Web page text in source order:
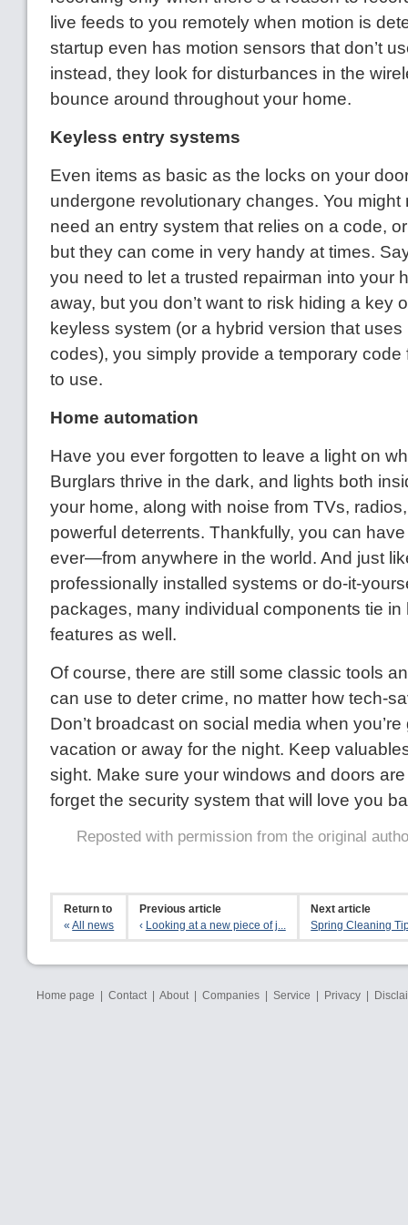
live feeds to you remotely when motion is
startup even has motion sensors that don’t
instead, they look for disturbances in the
bounce around throughout your home.
Keyless entry systems
Even items as basic as the locks on your
undergone revolutionary changes. You might
need an entry system that relies on a code,
but they can come in very handy at times.
you need to let a trusted repairman into your
away, but you don’t want to risk hiding a key
keyless system (or a hybrid version that
codes), you simply provide a temporary code
to use.
Home automation
Have you ever forgotten to leave a light on
Burglars thrive in the dark, and lights both
your home, along with noise from TVs,
powerful deterrents. Thankfully, you can
ever—from anywhere in the world. And just
professionally installed systems or do-it-
packages, many individual components tie in
features as well.
Of course, there are still some classic tools
can use to deter crime, no matter how tech-
Don’t broadcast on social media when
vacation or away for the night. Keep
sight. Make sure your windows and doors are
forget the security system that will love you
Reposted with permission from the original
Return to
«All news
Previous article
‹ Looking at a new piece of j...
Next article
Spring Cleaning
Home page Contact| About| Companies Service Privacy